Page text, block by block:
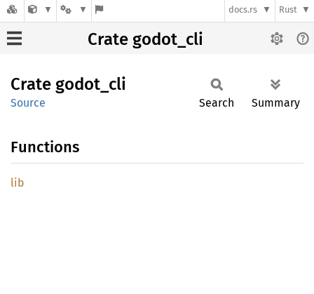
docs.rs Rust
Crate godot_cli
Crate godot_ cli
Source Search Summary
Functions
lib